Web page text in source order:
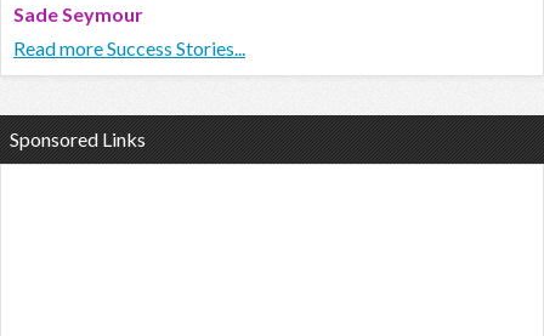
Sade Seymour
Read more Success Stories...
Sponsored Links